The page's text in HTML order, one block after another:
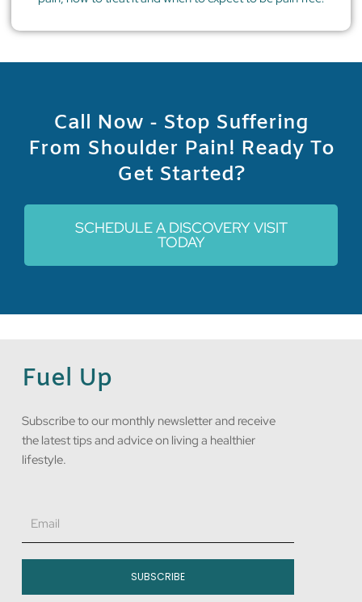
Call Now - Stop Suffering
From Shoulder Pain! Ready To
Get Started?
SCHEDULE A DISCOVERY VISIT
TODAY
Fuel Up
Subscribe to our monthly newsletter and receive
the latest tips and advice on living a healthier
lifestyle.
Email
SUBSCRIBE